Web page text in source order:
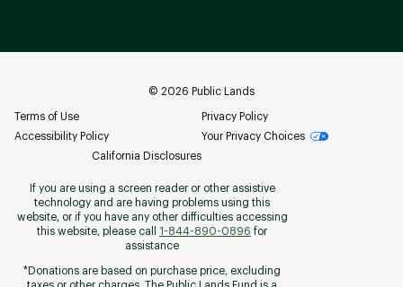
© 2026 Public Lands
Terms of Use
Privacy Policy
Accessibility Policy
Your Privacy Choices
California Disclosures
If you are using a screen reader or other assistive
technology and are having problems using this
website, or if you have any other difficulties accessing
this website, please call
1-844-890-0896 for
assistance
*Donations are based on purchase price, excluding